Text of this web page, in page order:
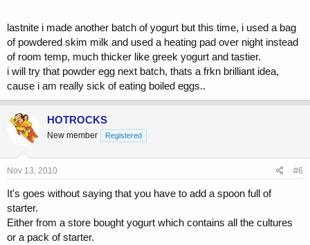
lastnite i made another batch of yogurt but this time, i used a bag
of powdered skim milk and used a heating pad over night instead
of room temp, much thicker like greek yogurt and tastier.
i will try that powder egg next batch, thats a frkn brilliant idea,
cause i am really sick of eating boiled eggs..
HOTROCKS
New member Registered
Nov 13, 2010 #6
It's goes without saying that you have to add a spoon full of
starter.
Either from a store bought yogurt which contains all the cultures
or a pack of starter.